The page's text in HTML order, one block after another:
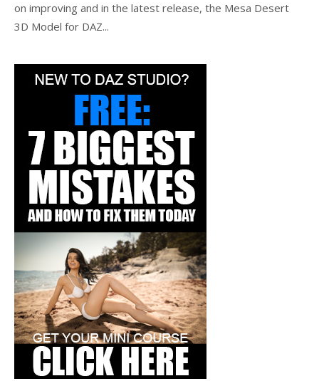
on improving and in the latest release, the Mesa Desert
3D Model for DAZ...